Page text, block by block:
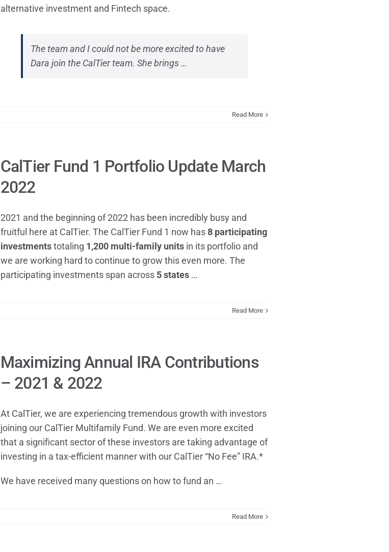
alternative investment and Fintech space.
The team and I could not be more excited to have
Dara join the CalTier team. She brings …
Read More
CalTier Fund 1 Portfolio Update March
2022
2021 and the beginning of 2022 has been incredibly busy and
fruitful here at CalTier. The CalTier Fund 1 now has 8 participating
investmentstotaling 1,200 multi-family unitsin its portfolio and
we are working hard to continue to grow this even more. The
participating investments span across 5 states…
Read More
Maximizing Annual IRA Contributions
– 2021 & 2022
At CalTier, we are experiencing tremendous growth with investors
joining our CalTier Multifamily Fund. We are even more excited
that a significant sector of these investors are taking advantage of
investing in a tax-efficient manner with our CalTier “No Fee” IRA.*
We have received many questions on how to fund an …
Read More